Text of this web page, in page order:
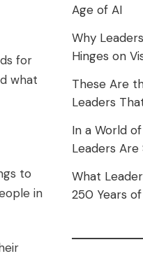
for
what
to
in
Age of AI
Why
Hinges on
These Are
Leaders
In a World
Leaders Are
What
250 Years